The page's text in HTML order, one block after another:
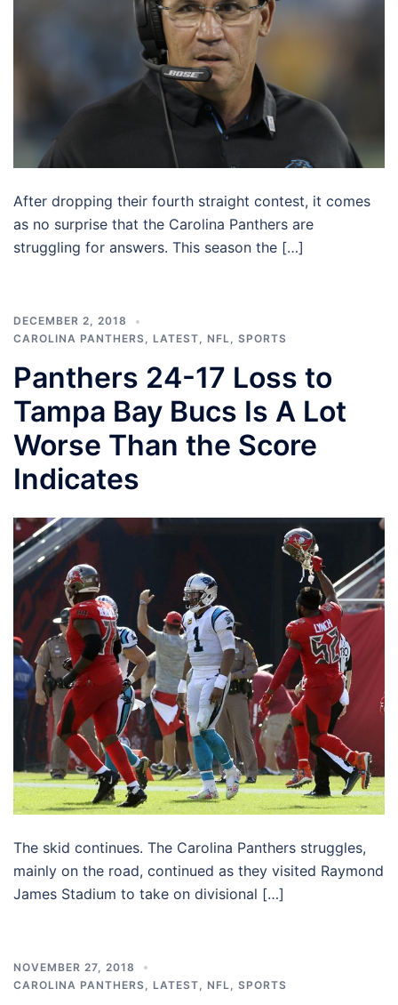
After dropping their fourth straight contest, it comes
as no surprise that the Carolina Panthers are
struggling for answers. This season the […]
DECEMBER 2, 2018
CAROLINA PANTHERS
LATEST NFL SPORTS
Panthers 24-17 Loss to
Tampa Bay Bucs Is A Lot
Worse Than the Score
Indicates
The skid continues. The Carolina Panthers struggles,
mainly on the road, continued as they visited Raymond
James Stadium to take on divisional […]
NOVEMBER 27, 2018
CAROLINA PANTHERS
LATEST NFL SPORTS